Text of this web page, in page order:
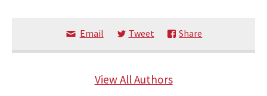
Email Tweet Share
View All Authors